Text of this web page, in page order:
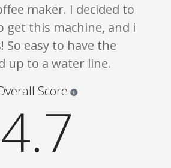
maker. I decided to
get this machine, and i
So easy to have the
up to a water line.
Score
4.7